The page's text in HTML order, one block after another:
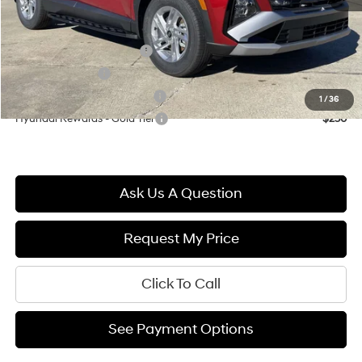
1 /36
Final Price
$33,099
First Responders Program
Military Incentive
$500
Hyundai Rewards - Blue Tier
$400
Hyundai Rewards - Gold Tier
$250
Ask Us A Question
Request My Price
Click To Call
See Payment Options